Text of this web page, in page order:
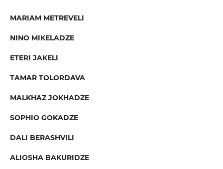
MARIAM METREVELI
NINO MIKELADZE
ETERI JAKELI
TAMAR TOLORDAVA
MALKHAZ JOKHADZE
SOPHIO GOKADZE
DALI BERASHVILI
ALIOSHA BAKURIDZE